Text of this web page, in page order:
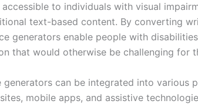
to individuals with visual
text-based content. By converting
generators enable people with
that would otherwise be challenging for
generators can be integrated into various
mobile apps, and assistive